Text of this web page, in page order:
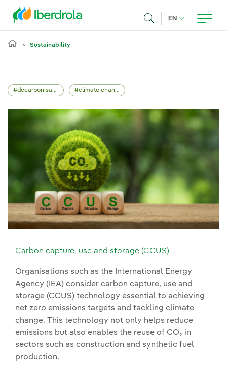
EN CURRENT
Sustainability
decarbonisation climate change
Carbon capture, use and storage (CCUS)
Organisations such as the International Energy
Agency (IEA) consider carbon capture, use and
storage (CCUS) technology essential to achieving
net zero emissions targets and tackling climate
change. This technology not only helps reduce
emissions but also enables the reuse of CO₂ in
sectors such as construction and synthetic fuel
production.